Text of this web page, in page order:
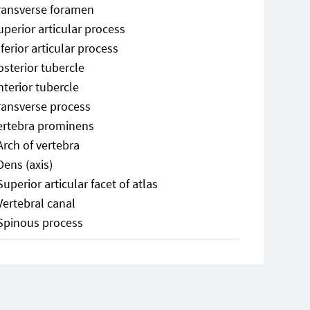
foramen
articular process
articular process
tubercle
tubercle
process
prominens
of vertebra
(axis)
articular facet of atlas
canal
process